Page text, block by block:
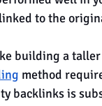
to the
building a
method
backlinks is